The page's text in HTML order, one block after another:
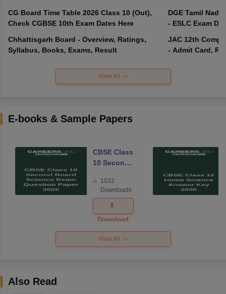
CG Board Time Table 2026 Class 10 (Out),
Check CGBSE 10th Exam Dates Here
Chhattisgarh Board - Overview, Ratings,
Syllabus, Books, Exams, Result
DGE Tamil
- ESLC Exam
JAC 12th
- Admit Card,
View All
E-books & Sample Papers
CBSE Class
10 Second
Science
Exam
Question
Paper 2026
1032
Downloads
Download
View All
Also Read